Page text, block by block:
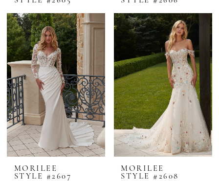
MORILEE
STYLE #2607
MORILEE
STYLE #2608